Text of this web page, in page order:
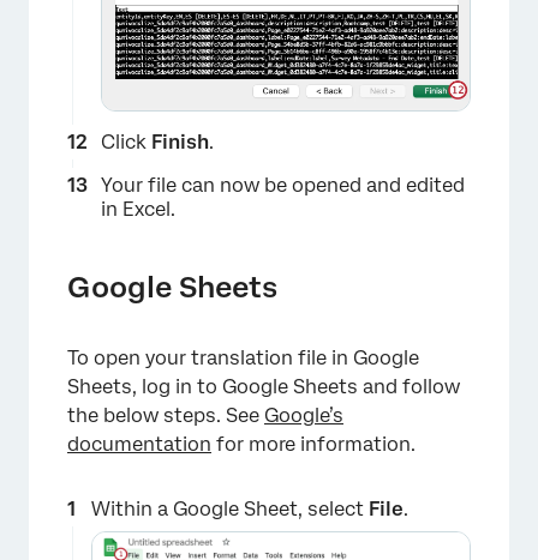
Click Finish.
Your file can now be opened and edited
in Excel.
Google Sheets
To open your translation file in Google
Sheets, log in to Google Sheets and follow
the below steps. See Google’s
documentation for more information.
Within a Google Sheet, select File.